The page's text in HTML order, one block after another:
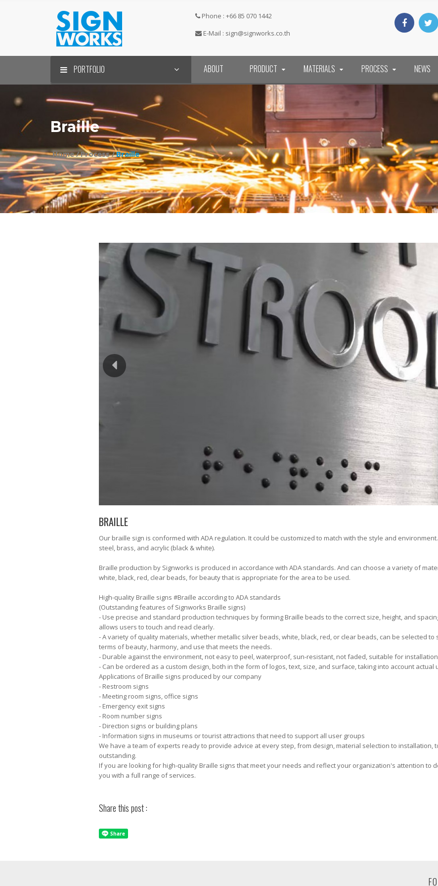
Phone : +66 85 070 1442
E-Mail : sign@signworks.co.th
PORTFOLIO ABOUT PRODUCT MATERIALS PROCESS NEWS
Braille
Home /Process /Braille
BRAILLE
Our braille sign is conformed with ADA regulation. It could be customized to match with the style and
steel, brass, and acrylic (black & white).
Braille production by Signworks is produced in accordance with ADA standards. And can choose a variety of
white, black, red, clear beads, for beauty that is appropriate for the area to be used.
High-quality Braille signs #Braille according to ADA standards
(Outstanding features of Signworks Braille signs)
- Use precise and standard production techniques by forming Braille beads to the correct size, height, and
allows users to touch and read clearly.
- A variety of quality materials, whether metallic silver beads, white, black, red, or clear beads, can be selected
terms of beauty, harmony, and use that meets the needs.
- Durable against the environment, not easy to peel, waterproof, sun-resistant, not faded, suitable for
- Can be ordered as a custom design, both in the form of logos, text, size, and surface, taking into account actual
Applications of Braille signs produced by our company
- Restroom signs
- Meeting room signs, office signs
- Emergency exit signs
- Room number signs
- Direction signs or building plans
- Information signs in museums or tourist attractions that need to support all user groups
We have a team of experts ready to provide advice at every step, from design, material selection to installation,
outstanding.
If you are looking for high-quality Braille signs that meet your needs and reflect your organization's attention to
you with a full range of services.
Share this post :